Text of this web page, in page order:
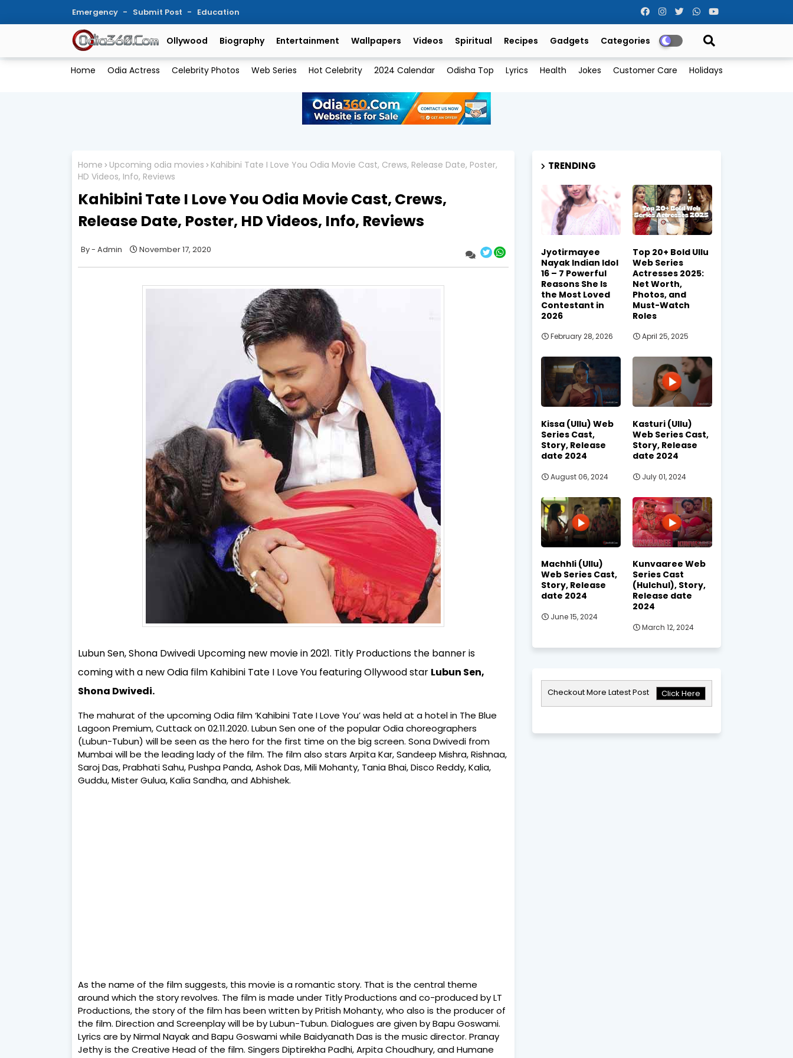
Emergency Submit Post Education
Ollywood Biography Entertainment Wallpapers Videos Spiritual Recipes Gadgets Categories
Home Odia Actress Celebrity Photos Web Series Hot Celebrity 2024 Calendar Odisha Top Lyrics Health Jokes Customer Care Holidays
Home Upcoming odia movies
Kahibini Tate I Love You Odia Movie Cast, Crews, Release Date, Poster,
HD Videos, Info, Reviews
Kahibini Tate I Love You Odia Movie Cast, Crews,
Release Date, Poster, HD Videos, Info, Reviews
Admin November 17, 2020
Lubun Sen, Shona Dwivedi Upcoming new movie in 2021. Titly Productions the banner is
coming with a new Odia film Kahibini Tate I Love You featuring Ollywood star Lubun Sen,
Shona Dwivedi.
The mahurat of the upcoming Odia film ‘Kahibini Tate I Love You’ was held at a hotel in The Blue
Lagoon Premium, Cuttack on 02.11.2020. Lubun Sen one of the popular Odia choreographers
(Lubun-Tubun) will be seen as the hero for the first time on the big screen. Sona Dwivedi from
Mumbai will be the leading lady of the film. The film also stars Arpita Kar, Sandeep Mishra, Rishnaa,
Saroj Das, Prabhati Sahu, Pushpa Panda, Ashok Das, Mili Mohanty, Tania Bhai, Disco Reddy, Kalia,
Guddu, Mister Gulua, Kalia Sandha, and Abhishek.
As the name of the film suggests, this movie is a romantic story. That is the central theme
around which the story revolves. The film is made under Titly Productions and co-produced by LT
Productions, the story of the film has been written by Pritish Mohanty, who also is the producer of
the film. Direction and Screenplay will be by Lubun-Tubun. Dialogues are given by Bapu Goswami.
Lyrics are by Nirmal Nayak and Bapu Goswami while Baidyanath Das is the music director. Pranay
Jethy is the Creative Head of the film. Singers Diptirekha Padhi, Arpita Choudhury, and Humane
TRENDING
Jyotirmayee
Nayak Indian Idol
16 – 7 Powerful
Reasons She Is
the Most Loved
Contestant in
2026
February 28, 2026
Top 20+ Bold Ullu
Web Series
Actresses 2025:
Net Worth,
Photos, and
Must-Watch
Roles
April 25, 2025
Kissa (Ullu) Web
Series Cast,
Story, Release
date 2024
August 06, 2024
Kasturi (Ullu)
Web Series Cast,
Story, Release
date 2024
July 01, 2024
Machhli (Ullu)
Web Series Cast,
Story, Release
date 2024
June 15, 2024
Kunvaaree Web
Series Cast
(Hulchul), Story,
Release date
2024
March 12, 2024
Checkout More Latest Post Click Here